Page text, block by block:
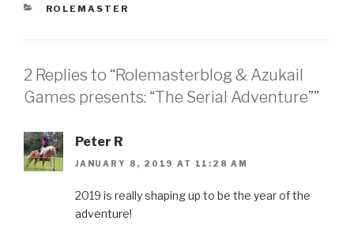
CATEGORIES
ROLEMASTER
2 Replies to “Rolemasterblog & Azukail
Games presents: “The Serial Adventure””
Peter R
JANUARY 8, 2019 AT 11:28 AM
2019 is really shaping up to be the year of the
adventure!